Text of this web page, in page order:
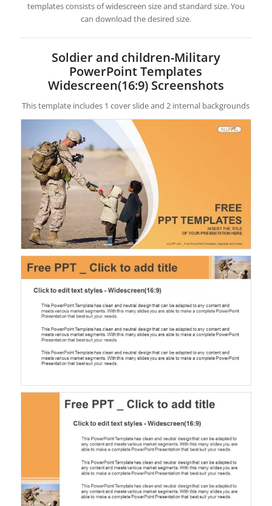
templates consists of widescreen size and standard size. You
can download the desired size.
Soldier and children-Military
PowerPoint Templates
Widescreen(16:9) Screenshots
This template includes 1 cover slide and 2 internal backgrounds